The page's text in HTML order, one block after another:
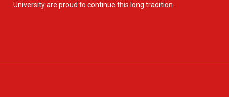
University are proud to continue this long tradition.